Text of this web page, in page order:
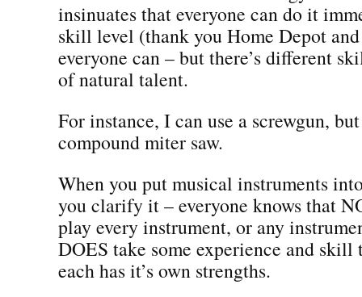
insinuates that everyone can do it
skill level (thank you Home Depot
everyone can – but there’s different
of natural talent.
For instance, I can use a screwgun,
compound miter saw.
When you put musical instruments
you clarify it – everyone knows that
play every instrument, or any
DOES take some experience and skill
each has it’s own strengths.